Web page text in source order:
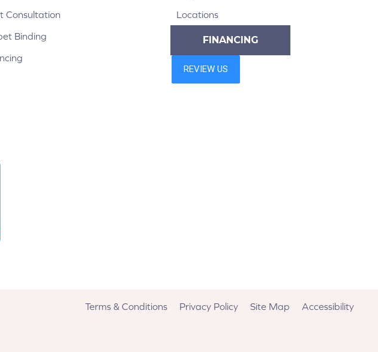
Consultation
Binding
Locations
FINANCING
Terms & Conditions Privacy Policy Site Map Accessibility